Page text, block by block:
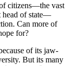
citizens—the vast
head of state—
Can more of
for?
of its jaw-
But its many